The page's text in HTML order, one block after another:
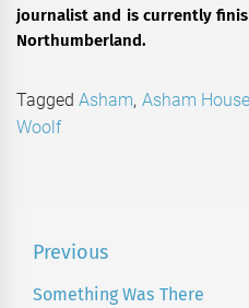
journalist and is currently
Northumberland.
TaggedAsham, Asham House
Woolf
Post
navigation
Previous
Previous
Something Was There